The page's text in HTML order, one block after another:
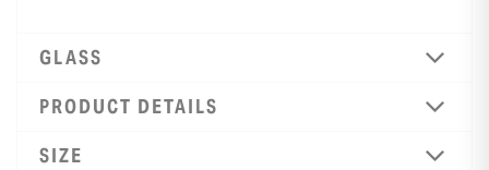
GLASS
PRODUCT DETAILS
SIZE